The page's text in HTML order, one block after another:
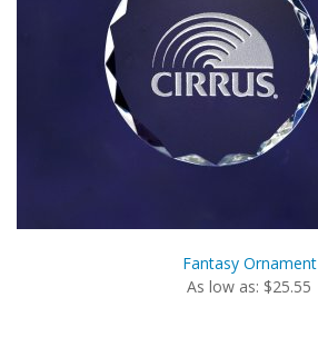
Fantasy Ornament
As low as: $25.55